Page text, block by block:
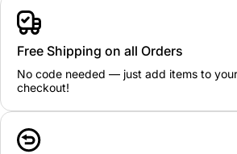
Free Shipping on all Orders
No code needed — just add items to
checkout!